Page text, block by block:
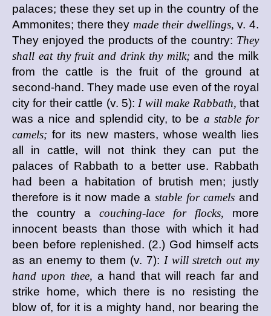
palaces; these they set up in the country of the
Ammonites; there they made their dwellings,v. 4.
They enjoyed the products of the country: They
shall eat thy fruit and drink thy milk; and the milk
from the cattle is the fruit of the ground at
second-hand. They made use even of the royal
city for their cattle (v. 5): I will make Rabbath, that
was a nice and splendid city, to be a stable for
camels; for its new masters, whose wealth lies
all in cattle, will not think they can put the
palaces of Rabbath to a better use. Rabbath
had been a habitation of brutish men; justly
therefore is it now made a stable for camels and
the country a couching-lace for flocks, more
innocent beasts than those with which it had
been before replenished. (2.) God himself acts
as an enemy to them (v. 7): I will stretch out my
hand upon thee, a hand that will reach far and
strike home, which there is no resisting the
blow of, for it is a mighty hand, nor bearing the